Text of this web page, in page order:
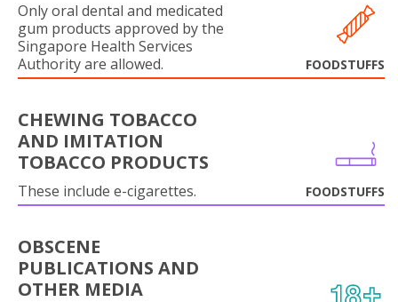
Only oral dental and medicated
gum products approved by the
Singapore Health Services
Authority are allowed.
FOODSTUFFS
CHEWING TOBACCO
AND IMITATION
TOBACCO PRODUCTS
These include e-cigarettes. FOODSTUFFS
OBSCENE
PUBLICATIONS AND
OTHER MEDIA